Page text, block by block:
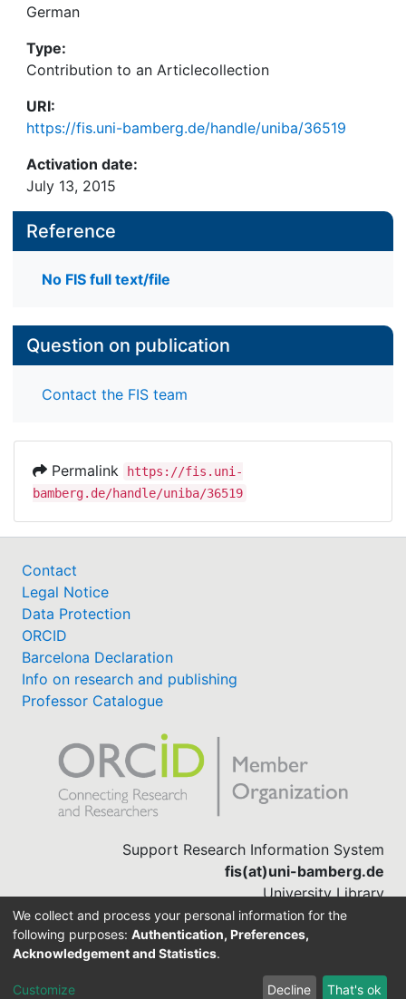
German
Type:
Contribution to an Articlecollection
URI:
https://fis.uni-bamberg.de/handle/uniba/36519
Activation date:
July 13, 2015
Reference
No FIS full text/file
Question on publication
Contact the FIS team
Permalink
https://fis.uni-
bamberg.de/handle/uniba/36519
Contact
Legal Notice
Data Protection
ORCID
Barcelona Declaration
Info on research and publishing
Professor Catalogue
Support Research Information System
fis(at)uni-bamberg.de
University Library
(0951) 863-1568
DSpace-CRIS software
We collect and process your personal information for the
following purposes: Authentication, Preferences,
Acknowledgement and Statistics.
Customize Decline That's ok